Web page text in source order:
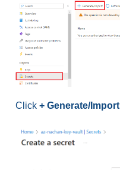
Click + Generate/Import